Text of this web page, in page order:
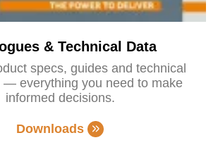
& Technical Data
specs, guides and technical
— everything you need to make
informed decisions.
Downloads